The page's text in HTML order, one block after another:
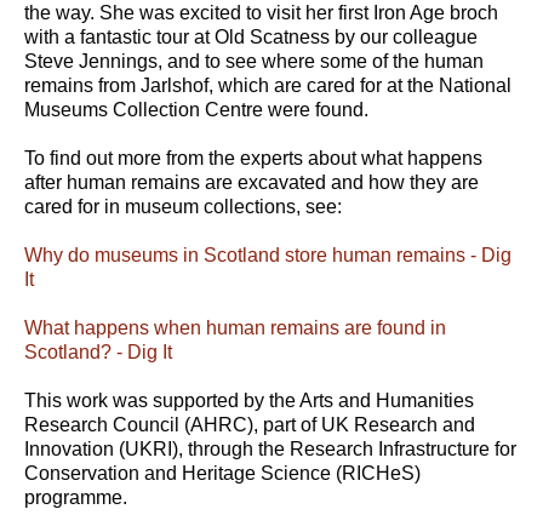
the way. She was excited to visit her first Iron Age broch
with a fantastic tour at Old Scatness by our colleague
Steve Jennings, and to see where some of the human
remains from Jarlshof, which are cared for at the National
Museums Collection Centre were found.
To find out more from the experts about what happens
after human remains are excavated and how they are
cared for in museum collections, see:
Why do museums in Scotland store human remains - Dig
It
What happens when human remains are found in
Scotland? - Dig It
This work was supported by the Arts and Humanities
Research Council (AHRC), part of UK Research and
Innovation (UKRI), through the Research Infrastructure for
Conservation and Heritage Science (RICHeS)
programme.